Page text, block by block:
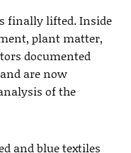
finally lifted. Inside
plant matter,
documented
are now
of the
and blue textiles